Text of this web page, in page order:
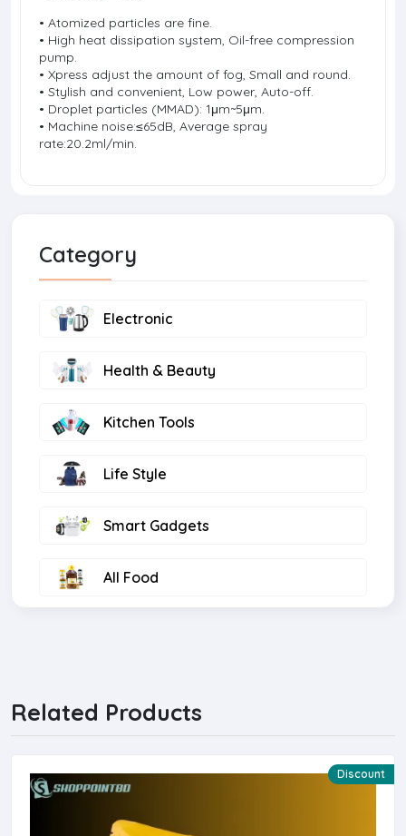
• Atomized particles are fine.
• High heat dissipation system, Oil-free compression
pump.
• Xpress adjust the amount of fog, Small and round.
• Stylish and convenient, Low power, Auto-off.
• Droplet particles (MMAD): 1μm~5μm.
• Machine noise:≤65dB, Average spray
rate:20.2ml/min.
Category
Electronic
Health & Beauty
Kitchen Tools
Life Style
Smart Gadgets
All Food
Islamic Book
Related Products
Discount